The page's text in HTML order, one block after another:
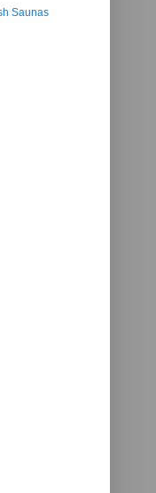
Saunas